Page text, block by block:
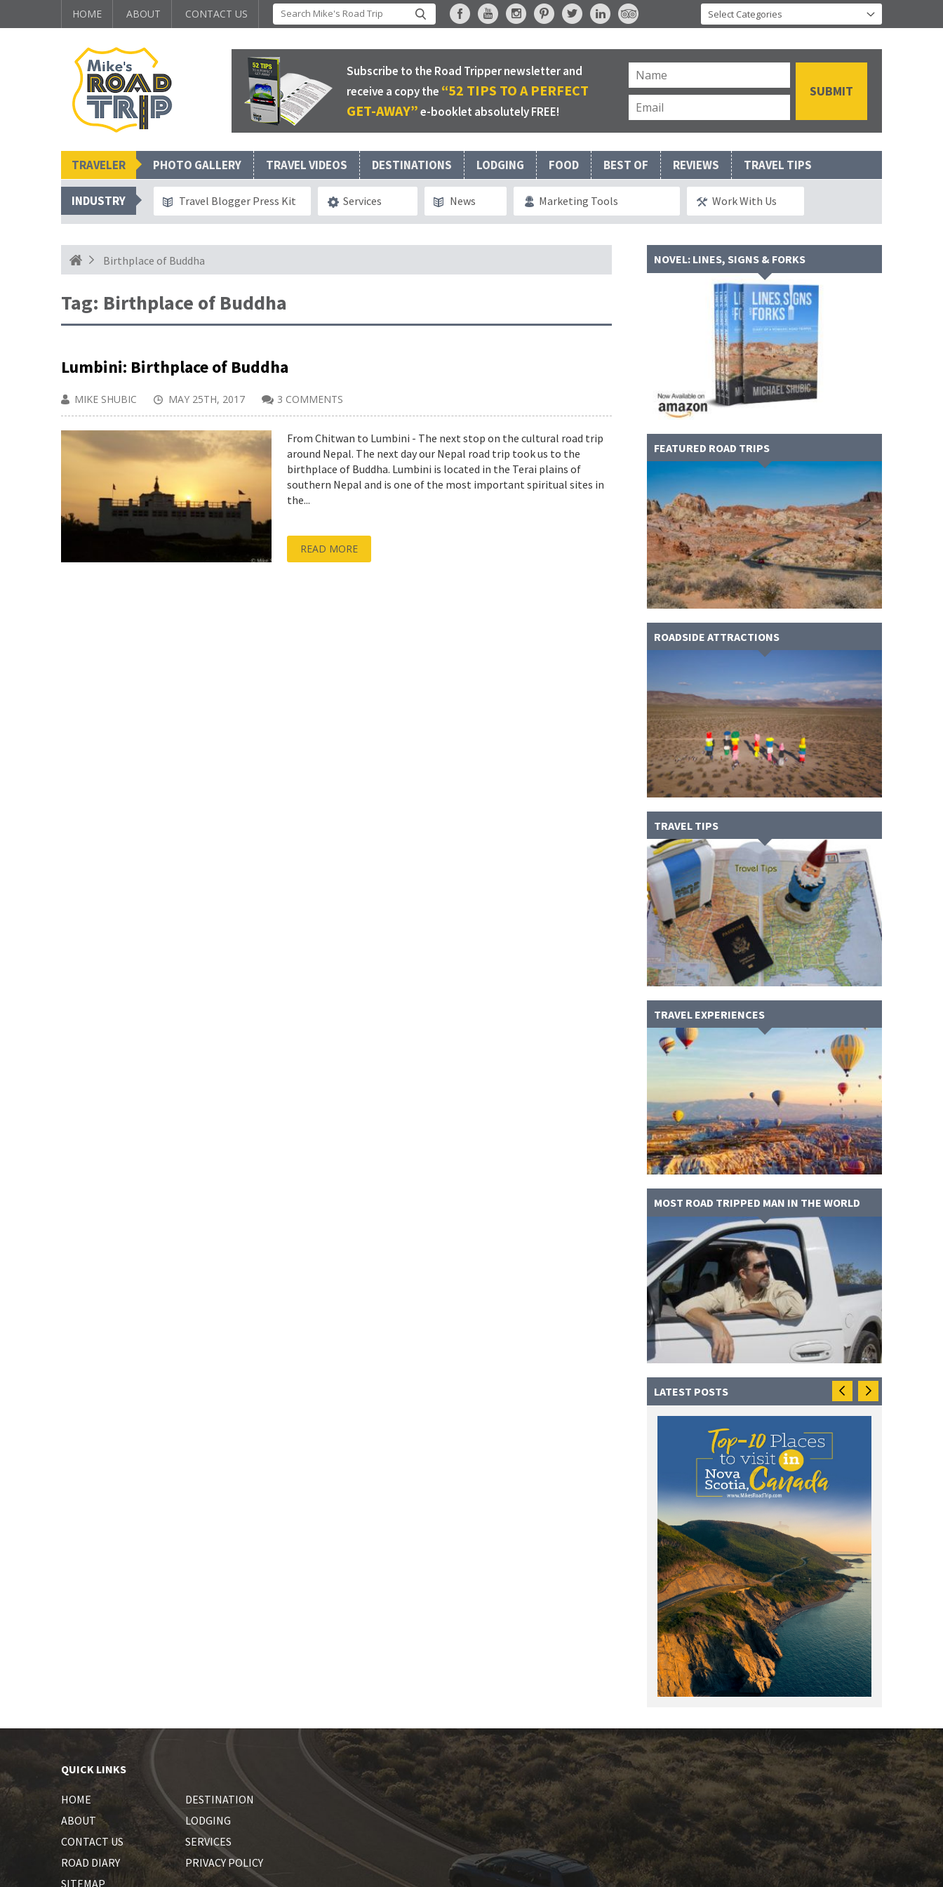
HOME ABOUT CONTACT US
Subscribe to the Road Tripper newsletter and
receive a copy the “52 TIPS TO A PERFECT
GET-AWAY”e-booklet absolutely FREE!
TRAVELER PHOTO GALLERY TRAVEL VIDEOS DESTINATIONS LODGING FOOD BEST OF REVIEWS TRAVEL TIPS
INDUSTRY Travel Blogger Press Kit Services News Marketing Tools Work With Us
Birthplace of Buddha
Tag: Birthplace of Buddha
Lumbini: Birthplace of Buddha
MIKE SHUBIC MAY 25TH, 2017 3 COMMENTS
From Chitwan to Lumbini - The next stop on the cultural road trip
around Nepal. The next day our Nepal road trip took us to the
birthplace of Buddha. Lumbini is located in the Terai plains of
southern Nepal and is one of the most important spiritual sites in
the...
READ MORE
NOVEL: LINES, SIGNS & FORKS
FEATURED ROAD TRIPS
ROADSIDE ATTRACTIONS
TRAVEL TIPS
TRAVEL EXPERIENCES
MOST ROAD TRIPPED MAN IN THE WORLD
LATEST POSTS
QUICK LINKS
HOME
DESTINATION
ABOUT
LODGING
CONTACT US
SERVICES
ROAD DIARY
PRIVACY POLICY
SITEMAP